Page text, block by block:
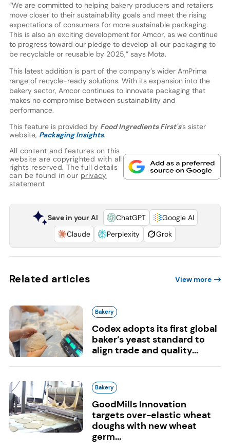
“We are committed to helping bakery producers and retailers
move closer to their sustainability goals and meet the rising
expectations of consumers for more sustainable packaging.
This is also an exciting development for Amcor, as we continue
to progress toward our pledge to develop all our packaging to
be recyclable or reusable by 2025,” says Mota.
This latest addition is part of the company’s wider AmPrima
range of recycle-ready solutions. With its expansion into the
bakery sector, Amcor continues to innovate packaging that
makes no compromise between sustainability and
performance.
This feature is provided by Food Ingredients First's’s sister
website, Packaging Insights.
All content and features on this
website are copyrighted with all
rights reserved. The full details
can be found in our privacy
statement
Save in your AI ChatGPT
Google AI
Claude
Perplexity Grok
Related articles View more
Bakery
Codex adopts its first global
baker’s yeast standard to
align trade and quality...
Bakery
GoodMills Innovation
targets over-elastic wheat
doughs with new wheat
germ...